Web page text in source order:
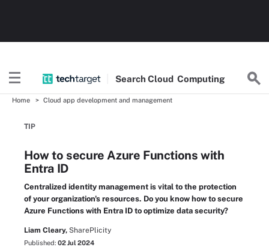
Search Cloud Computing
Home Cloud app development and management
TIP
How to secure Azure Functions with
Entra ID
Centralized identity management is vital to the protection
of your organization's resources. Do you know how to secure
Azure Functions with Entra ID to optimize data security?
Liam Cleary, SharePlicity
Published: 02 Jul 2024